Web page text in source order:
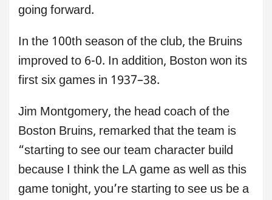
going forward.
In the 100th season of the club, the Bruins
improved to 6-0. In addition, Boston won its
first six games in 1937–38.
Jim Montgomery, the head coach of the
Boston Bruins, remarked that the team is
“starting to see our team character build
because I think the LA game as well as this
game tonight, you’re starting to see us be a